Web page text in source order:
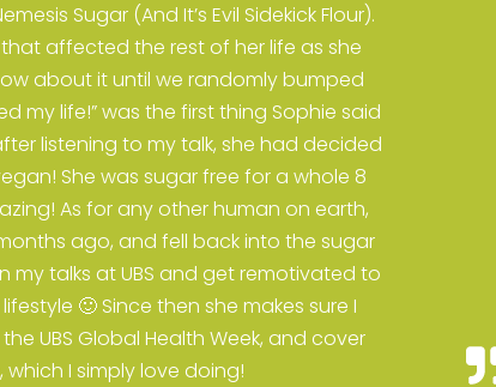
Sugar (And It’s Evil Sidekick Flour).
affected the rest of her life as she
about it until we randomly bumped
my life!” was the first thing Sophie said
listening to my talk, she had decided
She was sugar free for a whole 8
As for any other human on earth,
ago, and fell back into the sugar
my talks at UBS and get remotivated to
🙂 Since then she makes sure I
UBS Global Health Week, and cover
I simply love doing!